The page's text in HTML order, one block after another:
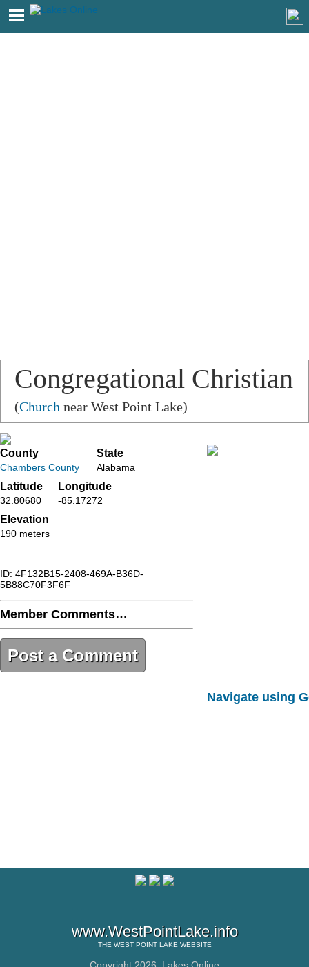
Congregational Christian
Church
(Church near West Point Lake)
County
Chambers County
State
Alabama
Latitude
32.80680
Longitude
-85.17272
Elevation
190 meters
ID: 4F132B15-2408-469A-B36D-
5B88C70F3F6F
Member Comments…
Post a Comment
Navigate using
www.WestPointLake.info
THE WEST POINT LAKE WEBSITE